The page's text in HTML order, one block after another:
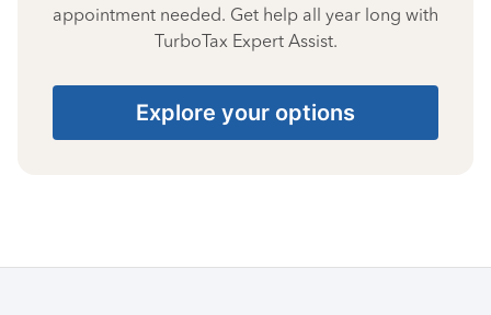
appointment needed. Get help all year long with
TurboTax Expert Assist.
Explore your options